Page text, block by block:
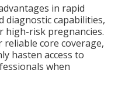
in rapid
diagnostic capabilities,
high-risk pregnancies.
core coverage,
hasten access to
when